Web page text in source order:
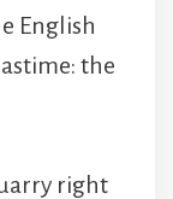
English
the
right